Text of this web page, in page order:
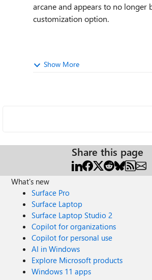
arcane and appears to no longer
customization option.
Show More
Share this page
What's new
Surface Pro
Surface Laptop
Surface Laptop Studio 2
Copilot for organizations
Copilot for personal use
AI in Windows
Explore Microsoft products
Windows 11 apps